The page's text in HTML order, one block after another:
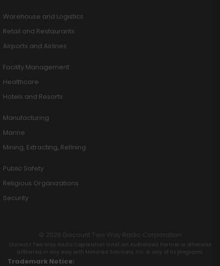
Warehouse and Logistics
Retail and Restaurants
Airports and Airlines
Facility Management
Healthcare
Hotels and Resorts
Manufacturing
Marine
Mining, Extracting, Refining
Public Safety
Religious Organizations
Security
© 2026 Discount Two Way Radio Corporation
Discount Two Way Radio Coproration is not an Authorized Partner or otherwise
affiliated in any way with Motorola Solutions, Inc. or any of its programs.
Trademark Notice: